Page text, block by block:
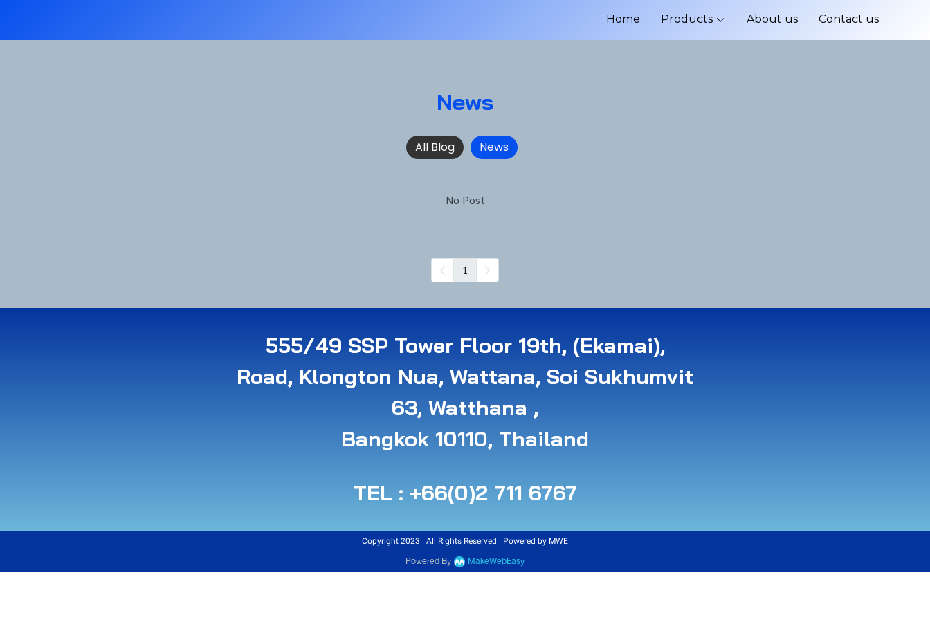
Home Products About us Contact us
News
All Blog News
No Post
1
555/49 SSP Tower Floor 19th, (Ekamai),
Road, Klongton Nua, Wattana, Soi Sukhumvit
63, Watthana ,
B angkok 10110, Thailand
TEL : +66(0)2 711 6767
Copyright 2023 | All Rights Reserved | Powered by MWE
Powered By MakeWebEasy